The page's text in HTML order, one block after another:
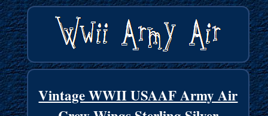
Vintage WWII USAAF Army Air